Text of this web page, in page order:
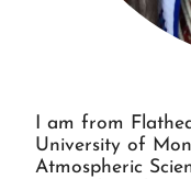
I am from
University of
Atmospheric